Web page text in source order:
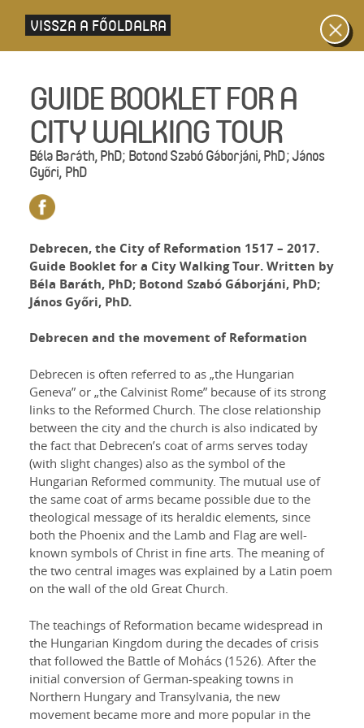
VISSZA A FŐOLDALRA
GUIDE BOOKLET FOR A
CITY WALKING TOUR
Béla Baráth, PhD; Botond Szabó Gáborjáni, PhD; János
Győri, PhD
Debrecen, the City of Reformation 1517 – 2017.
Guide Booklet for a City Walking Tour. Written by
Béla Baráth, PhD; Botond Szabó Gáborjáni, PhD;
János Győri, PhD.
Debrecen and the movement of Reformation
Debrecen is often referred to as „the Hungarian
Geneva” or „the Calvinist Rome” because of its strong
links to the Reformed Church. The close relationship
between the city and the church is also indicated by
the fact that Debrecen’s coat of arms serves today
(with slight changes) also as the symbol of the
Hungarian Reformed community. The mutual use of
the same coat of arms became possible due to the
theological message of its heraldic elements, since
both the Phoenix and the Lamb and Flag are well-
known symbols of Christ in fine arts. The meaning of
the two central images was explained by a Latin poem
on the wall of the old Great Church.
The teachings of Reformation became widespread in
the Hungarian Kingdom during the decades of crisis
that followed the Battle of Mohács (1526). After the
initial conversion of German-speaking towns in
Northern Hungary and Transylvania, the new
movement became more and more popular in the